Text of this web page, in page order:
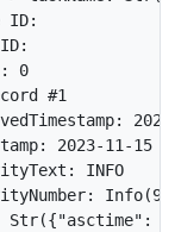
ID:
0
#1
2023-
2023-11-15
INFO
Info(9)